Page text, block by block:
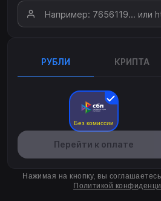
РУБЛИ КРИПТА
Без комиссии
Перейти к оплате
Нажимая на кнопку, вы
Политикой